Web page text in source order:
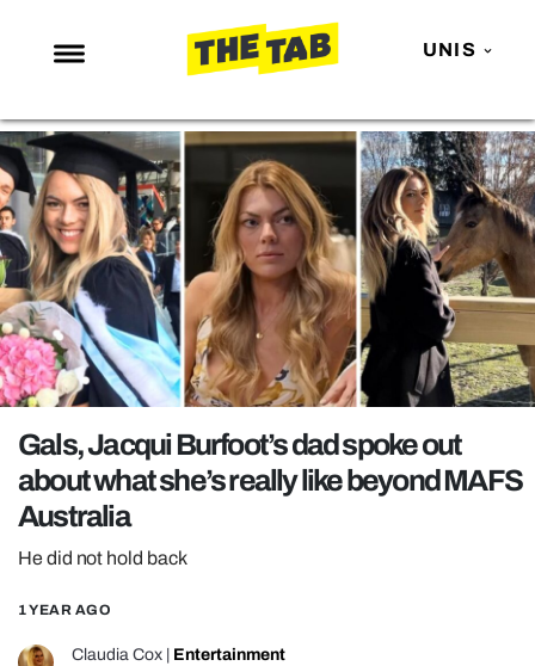
UNIS
NEWS
ENTERTAINMENT
MAFS
LOVE ISLAND
NETFLIX
TRENDS
GAMING
POLITICS
OPINION
GUIDES
REALITY SHRINE
FILM SHRINE
UNIVERSITIES
Gals, Jacqui Burfoot’s dad spoke out
about what she’s really like beyond MAFS
Australia
He did not hold back
1 YEAR AGO
Claudia Cox Entertainment